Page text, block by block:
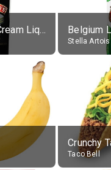
Original Irish Cream Liqueur (17% alc.)
Stella Artois
Taco Bell